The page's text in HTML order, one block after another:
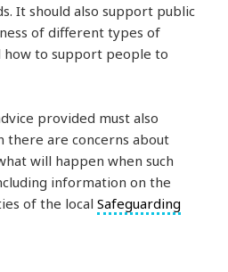
It should also support public
of different types of
how to support people to
provided must also
there are concerns about
will happen when such
information on the
of the localSafeguarding